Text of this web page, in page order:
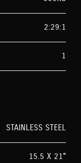
2:29:1
1
STAINLESS STEEL
15.5 X 21"